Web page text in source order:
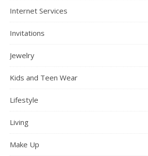
Internet Services
Invitations
Jewelry
Kids and Teen Wear
Lifestyle
Living
Make Up